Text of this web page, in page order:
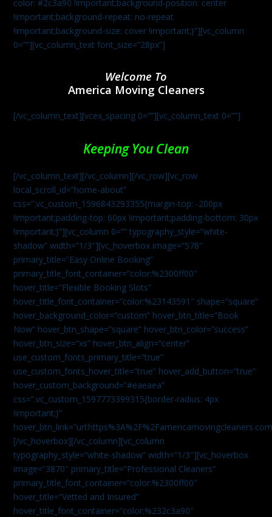
color: #2c3a90 !important;background-position: center
!important;background-repeat: no-repeat
!important;background-size: cover !important;}”][vc_column
0=””][vc_column_text font_size=”28px”]
Welcome To
America Moving Cleaners
[/vc_column_text][vcex_spacing 0=””][vc_column_text 0=””]
Keeping You Clean
[/vc_column_text][/vc_column][/vc_row][vc_row
local_scroll_id=”home-about”
css=”.vc_custom_1596843293355{margin-top: -200px
!important;padding-top: 60px !important;padding-bottom: 30px
!important;}”][vc_column 0=”” typography_style=”white-
shadow” width=”1/3″][vc_hoverbox image=”578″
primary_title=”Easy Online Booking”
primary_title_font_container=”color:%2300ff00″
hover_title=”Flexible Booking Slots”
hover_title_font_container=”color:%23143591″ shape=”square”
hover_background_color=”custom” hover_btn_title=”Book
Now” hover_btn_shape=”square” hover_btn_color=”success”
hover_btn_size=”xs” hover_btn_align=”center”
use_custom_fonts_primary_title=”true”
use_custom_fonts_hover_title=”true” hover_add_button=”true”
hover_custom_background=”#eaeaea”
css=”.vc_custom_1597773399315{border-radius: 4px
!important;}”
[/vc_hoverbox][/vc_column][vc_column
typography_style=”white-shadow” width=”1/3″][vc_hoverbox
image=”3870″ primary_title=”Professional Cleaners”
primary_title_font_container=”color:%2300ff00″
hover_title=”Vetted and Insured”
hover_title_font_container=”color:%232c3a90″